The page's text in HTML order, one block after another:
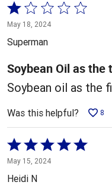
Rated
1
out
5
May 18, 2024
Superman
Soybean Oil as the
Soybean oil as the
Was this helpful? 8
Rated
5
out
May 15, 2024
Heidi N